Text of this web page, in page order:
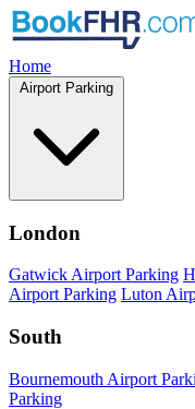
Home
Airport Parking
London
Gatwick Airport Parking
Airport Parking Luton
South
Bournemouth Airport
Parking